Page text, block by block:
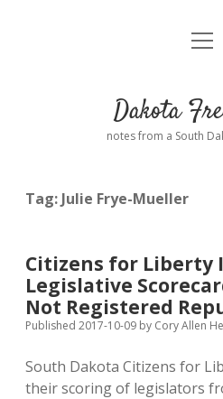
Home
Comments:
open
Dakota
notes from a South
Tag: Julie Frye-Mueller
Citizens for Liberty
Legislative
Not Registered
Published 2017-10-09 by Cory Allen
South Dakota Citizens for
their scoring of legislators